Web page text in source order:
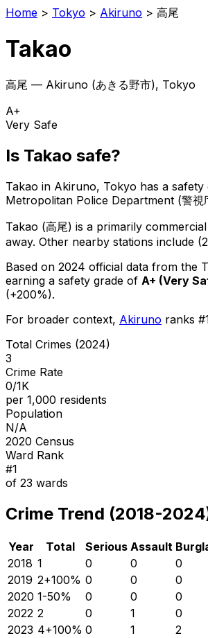
Home > Tokyo > Akiruno > 高尾
Takao
高尾 — Akiruno (あきる野市), Tokyo
A+
Very Safe
Is Takao safe?
Takao in Akiruno, Tokyo has a safety
Metropolitan Police Department (警視
Takao (高尾) is a primarily
away. Other nearby stations include
Based on 2024 official data from the
earning a safety grade of A+ (Very
(+200%).
For broader context, Akiruno ranks #
Total Crimes (2024)
3
Crime Rate
0/1K
per 1,000 residents
Population
N/A
2020 Census
Ward Rank
#1
of 23 wards
Crime Trend (2018-
Year Total Serious Assault
2018 1 0 0 0
2019 2+100% 0 0 0
2020 1-50% 0 0 0
2022 2 0 1 0
2023 4+100% 0 1 2